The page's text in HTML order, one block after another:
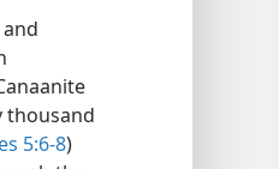
thousand
5:6-8)